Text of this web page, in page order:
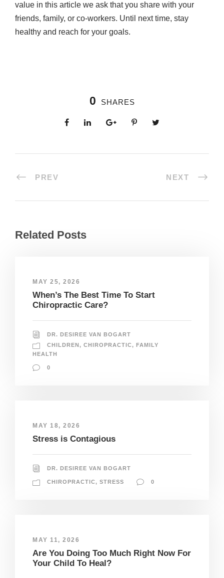
value in this article we ask that you share with your
friends, family, or co-workers. Until next time, stay
healthy and reach for your goals.
0 SHARES
PREV NEXT
Related Posts
MAY 25, 2026
When’s The Best Time To Start
Chiropractic Care?
DR. DESIREE VAN BOGART
CHILDREN , CHIROPRACTIC, FAMILY
HEALTH
0
MAY 18, 2026
Stress is Contagious
DR. DESIREE VAN BOGART
CHIROPRACTIC, STRESS 0
MAY 11, 2026
Are You Doing Too Much Right Now For
Your Child To Heal?